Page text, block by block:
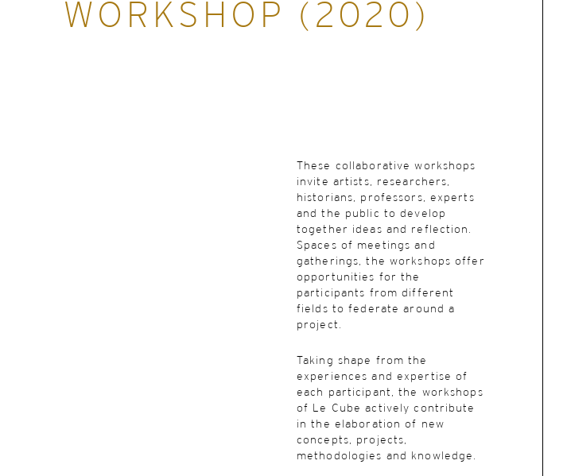
WORKSHOP (2020)
These collaborative workshops
invite artists, researchers,
historians, professors, experts
and the public to develop
together ideas and reflection.
Spaces of meetings and
gatherings, the workshops offer
opportunities for the
participants from different
fields to federate around a
project.
Taking shape from the
experiences and expertise of
each participant, the workshops
of Le Cube actively contribute
in the elaboration of new
concepts, projects,
methodologies and knowledge.